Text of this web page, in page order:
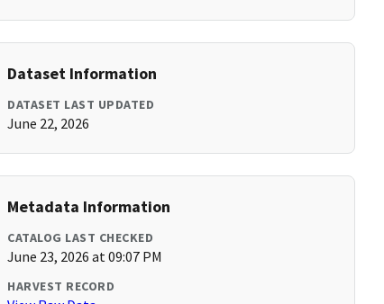
Dataset Information
DATASET LAST UPDATED
June 22, 2026
Metadata Information
CATALOG LAST CHECKED
June 23, 2026 at 09:07 PM
HARVEST RECORD